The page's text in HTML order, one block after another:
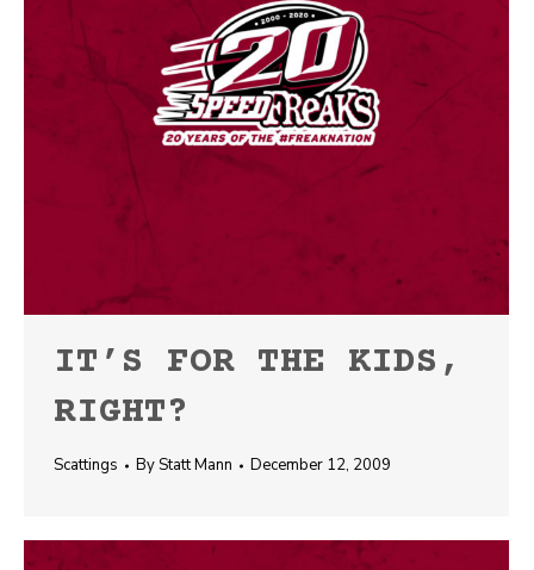
IT’S FOR THE KIDS,
RIGHT?
Scattings ByStatt Mann December 12, 2009